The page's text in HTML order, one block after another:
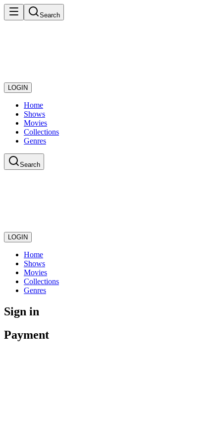
Search
LOGIN
Home
Shows
Movies
Collections
Genres
Search
LOGIN
Home
Shows
Movies
Collections
Genres
Sign in
Payment